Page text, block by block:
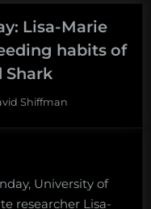
Lisa-Marie
habits of
Shark
Shiffman
University of
researcher Lisa-